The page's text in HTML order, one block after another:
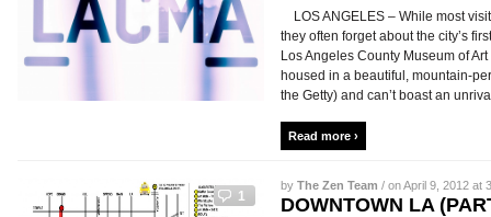
LOS ANGELES – While most
they often forget about the city’s
Los Angeles County Museum of
housed in a beautiful, mountain-
the Getty) and can’t boast an
Read more ›
1
by The Zen Team / on April 9, 2012 at
DOWNTOWN LA